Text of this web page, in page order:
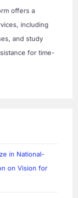
offers a
including
and study
for time-
in National-
on Vision for